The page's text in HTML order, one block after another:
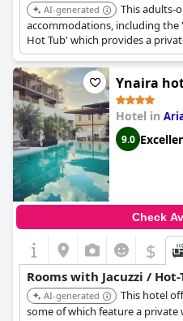
AI-generated
This adults-
accommodations, including the
Hot Tub' which provides a
garden views. Some rooms
the terrace for an enhanced
Ynaira
Hotel in
9.0
Check
$
Rooms with Jacuzzi / Hot-
AI-generated
This hotel
some of which feature a